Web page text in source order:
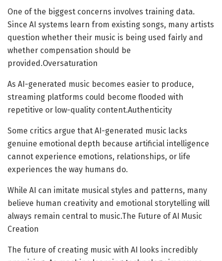
One of the biggest concerns involves training data.
Since AI systems learn from existing songs, many artists
question whether their music is being used fairly and
whether compensation should be
provided.Oversaturation
As AI-generated music becomes easier to produce,
streaming platforms could become flooded with
repetitive or low-quality content.Authenticity
Some critics argue that AI-generated music lacks
genuine emotional depth because artificial intelligence
cannot experience emotions, relationships, or life
experiences the way humans do.
While AI can imitate musical styles and patterns, many
believe human creativity and emotional storytelling will
always remain central to music.The Future of AI Music
Creation
The future of creating music with AI looks incredibly